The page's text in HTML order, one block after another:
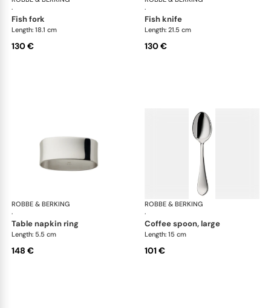
·
fish fork
Length: 18.1 cm
130 €
·
fish knife
Length: 21.5 cm
130 €
ROBBE & BERKING
·
Eclipse cutlery, silver plated
table napkin ring
Length: 5.5 cm
148 €
ROBBE & BERKING
·
coffee spoon, large
Length: 15 cm
101 €